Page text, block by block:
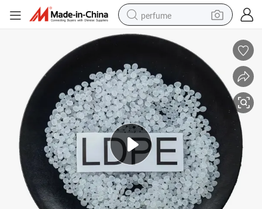
perfume
human hair wig
container house
tote bag
earbud
electric bike
weight loss capsule
electric scooter